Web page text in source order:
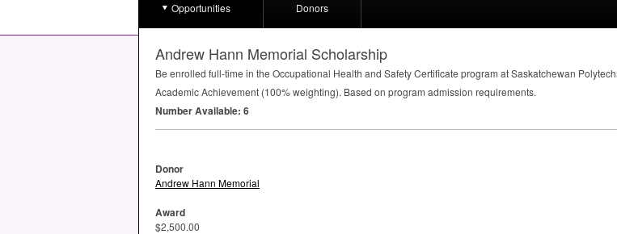
Opportunities Donors
Andrew Hann Memorial Scholarship
Be enrolled full-time in the Occupational Health and Safety Certificate program at Saskatchewan
Academic Achievement (100% weighting). Based on program admission requirements.
Number Available: 6
Donor
Andrew Hann Memorial
Award
$2,500.00